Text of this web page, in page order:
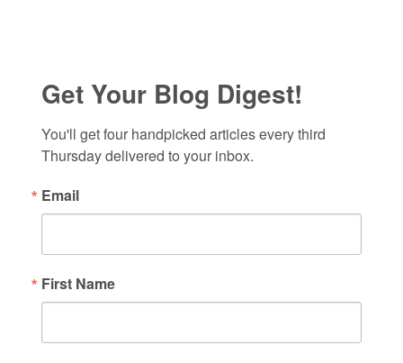
Get Your Blog Digest!
You'll get four handpicked articles every third
Thursday delivered to your inbox.
Email
First Name